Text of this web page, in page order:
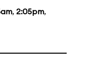
, 2:05pm,